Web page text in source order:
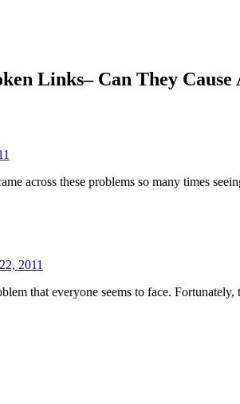
Links– Can They Cause
across these problems so many times
2011
that everyone seems to face.